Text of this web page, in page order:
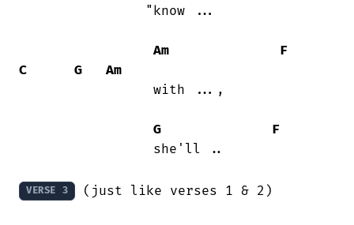
Am
F
C
G
Am
G
F
VERSE 3 (just like verses 1 & 2)